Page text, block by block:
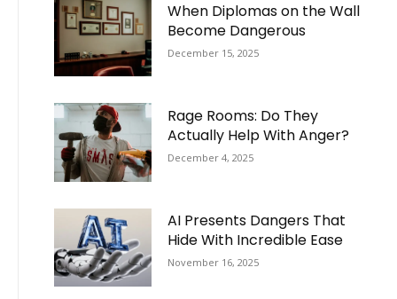
When Diplomas on the Wall
Become Dangerous
December 15, 2025
Rage Rooms: Do They
Actually Help With Anger?
December 4, 2025
AI Presents Dangers That
Hide With Incredible Ease
November 16, 2025